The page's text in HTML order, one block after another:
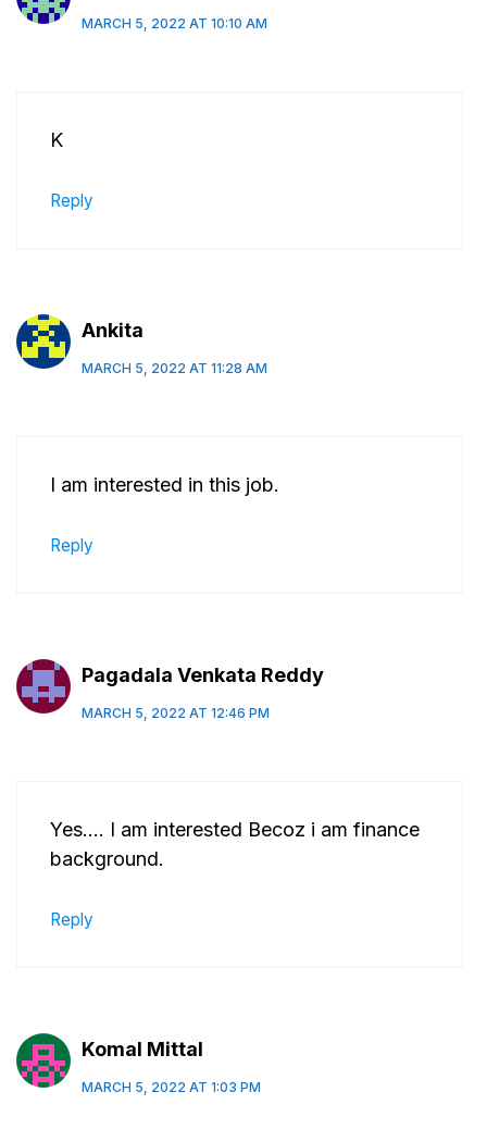
MARCH 5, 2022 AT 10:10 AM
K
Reply
Ankita
MARCH 5, 2022 AT 11:28 AM
I am interested in this job.
Reply
Pagadala Venkata Reddy
MARCH 5, 2022 AT 12:46 PM
Yes…. I am interested Becoz i am finance
background.
Reply
Komal Mittal
MARCH 5, 2022 AT 1:03 PM